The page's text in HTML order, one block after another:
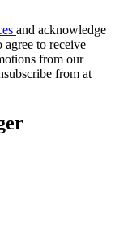
and acknowledge
agree to receive
from our
from at